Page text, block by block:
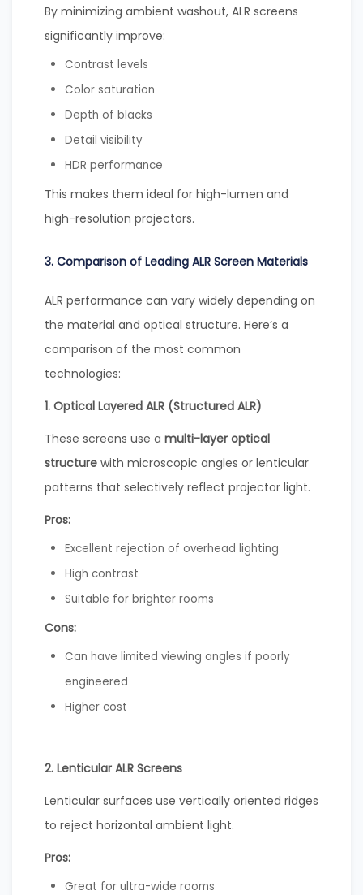
By minimizing ambient washout, ALR screens
significantly improve:
Contrast levels
Color saturation
Depth of blacks
Detail visibility
HDR performance
This makes them ideal for high-lumen and
high-resolution projectors.
3. Comparison of Leading ALR Screen Materials
ALR performance can vary widely depending on
the material and optical structure. Here’s a
comparison of the most common
technologies:
1. Optical Layered ALR (Structured ALR)
These screens use a multi-layer optical
structure with microscopic angles or lenticular
patterns that selectively reflect projector light.
Pros:
Excellent rejection of overhead lighting
High contrast
Suitable for brighter rooms
Cons:
Can have limited viewing angles if poorly
engineered
Higher cost
2. Lenticular ALR Screens
Lenticular surfaces use vertically oriented ridges
to reject horizontal ambient light.
Pros:
Great for ultra-wide rooms